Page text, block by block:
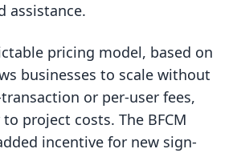
assistance.
pricing model, based on
businesses to scale without
or per-user fees,
project costs. The BFCM
incentive for new sign-